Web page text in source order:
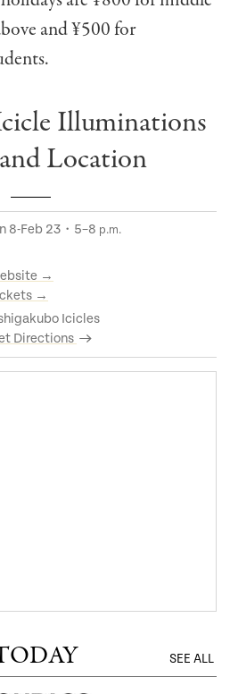
and ¥500 for
Illuminations
Location
8-Feb 23・5–8 p.m.
→
→
Icicles
Directions
SEE ALL